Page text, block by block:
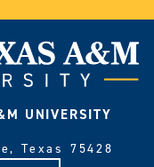
UNIVERSITY
Texas 75428